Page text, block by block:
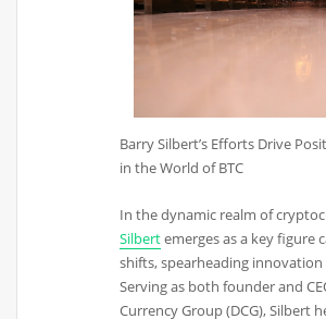
Barry Silbert’s Efforts Drive
in the World of BTC
In the dynamic realm of
Silbertemerges as a key figure
shifts, spearheading innovation
Serving as both founder and
Currency Group (DCG), Silbert